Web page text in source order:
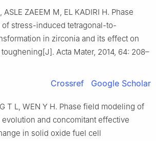
ZAEEM M, EL KADIRI H. Phase
stress-induced tetragonal-to-
in zirconia and its effect on
Acta Mater, 2014, 64: 208–
Crossref Google Scholar
T L, WEN Y H. Phase field modeling of
and concomitant effective
in solid oxide fuel cell